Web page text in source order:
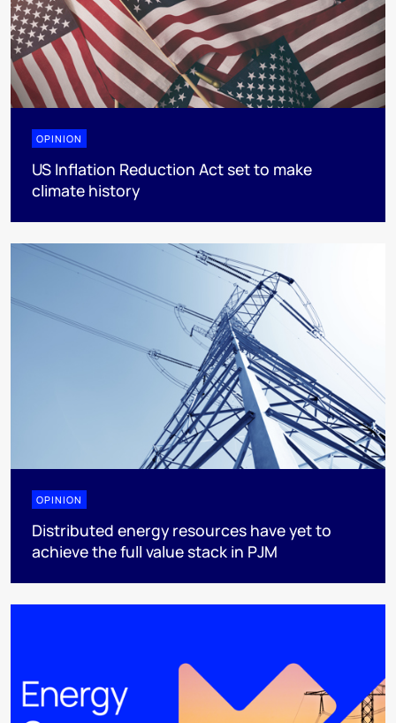
OPINION
US Inflation Reduction Act set to make
climate history
OPINION
Distributed energy resources have yet to
achieve the full value stack in PJM